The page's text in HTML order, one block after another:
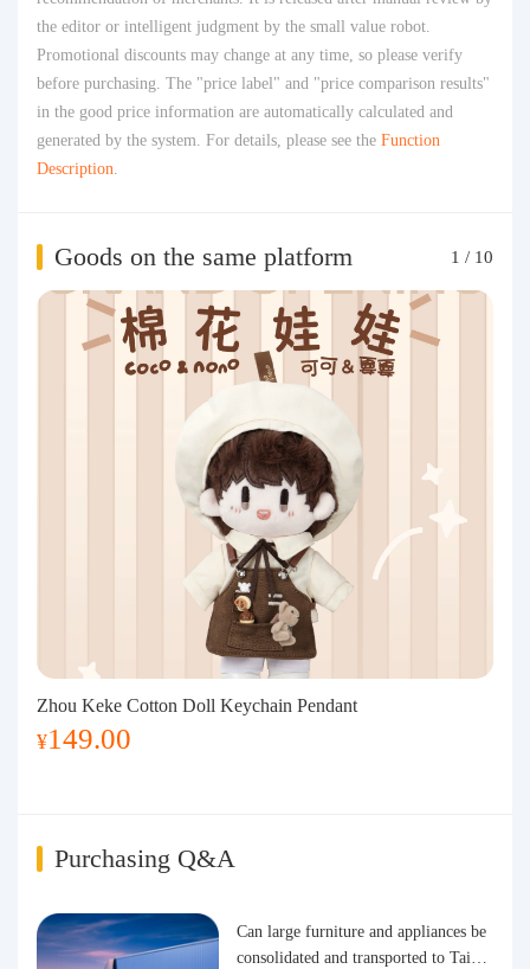
the editor or intelligent judgment by the small value robot.
Promotional discounts may change at any time, so please verify
before purchasing. The "price label" and "price comparison results"
in the good price information are automatically calculated and
generated by the system. For details, please see the Function
Description.
Goods on the same platform 1 / 10
Zhou Keke Cotton Doll Keychain Pendant
¥149.00
Purchasing Q&A
Can large furniture and appliances be
consolidated and transported to Taiwa